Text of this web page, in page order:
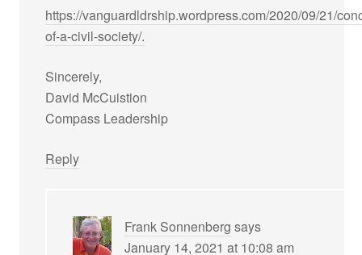
https://vanguardldrship.wordpress.com/2020/09/21/
of-a-civil-society/.
Sincerely,
David McCuistion
Compass Leadership
Reply
Frank Sonnenberg says
January 14, 2021 at 10:08 am